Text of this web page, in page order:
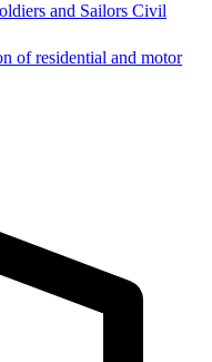
and Sailors Civil
of residential and motor